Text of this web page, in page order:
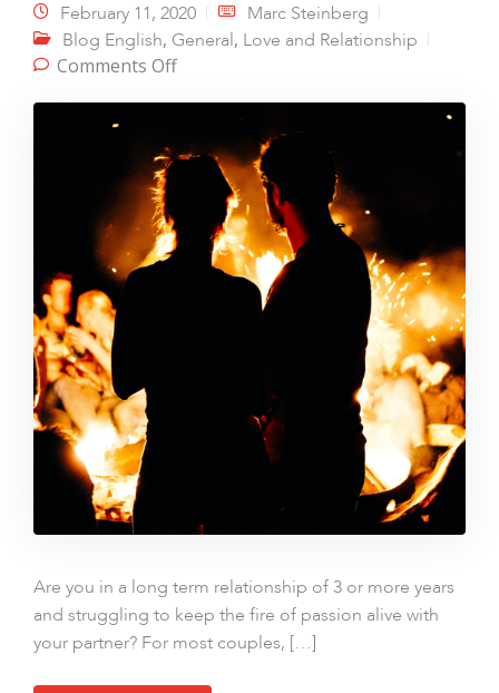
February 11, 2020
Marc Steinberg
Blog English, General, Love and Relationship
Comments Offon How to Reignite the Flame
Are you in a long term relationship of 3 or more years
and struggling to keep the fire of passion alive with
your partner? For most couples, […]